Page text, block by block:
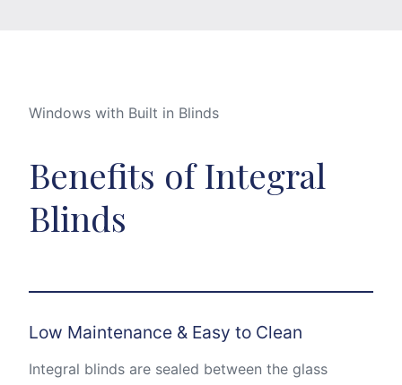
Windows with Built in Blinds
Benefits of Integral
Blinds
Low Maintenance & Easy to Clean
Integral blinds are sealed between the glass